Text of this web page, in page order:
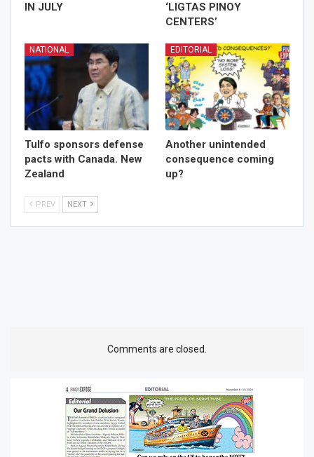
IN JULY
‘LIGTAS PINOY
CENTERS’
NATIONAL
Tulfo sponsors defense
pacts with Canada. New
Zealand
EDITORIAL
Another unintended
consequence coming
up?
PREV NEXT
Comments are closed.